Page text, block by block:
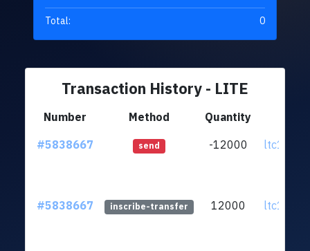
Total: 0
Transaction History - LITE
Number Method Quantity
#5838667
send -12000
#5838667 inscribe-transfer 12000